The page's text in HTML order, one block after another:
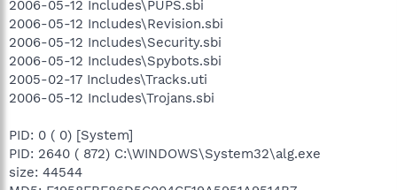
2006-05-12 Includes\PUPS.sbi
2006-05-12 Includes\Revision.sbi
2006-05-12 Includes\Security.sbi
2006-05-12 Includes\Spybots.sbi
2005-02-17 Includes\Tracks.uti
2006-05-12 Includes\Trojans.sbi
PID: 0 ( 0) [System]
PID: 2640 ( 872) C:\WINDOWS\System32\alg.exe
size: 44544